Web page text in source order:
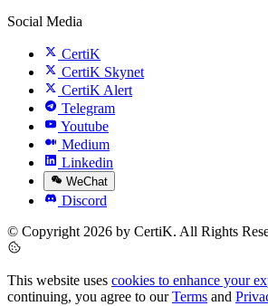
Social Media
CertiK
CertiK Skynet
CertiK Alert
Telegram
Youtube
Medium
Linkedin
WeChat
Discord
© Copyright 2026 by CertiK. All Rights
This website uses cookies to enhance your
continuing, you agree to ourTerms and